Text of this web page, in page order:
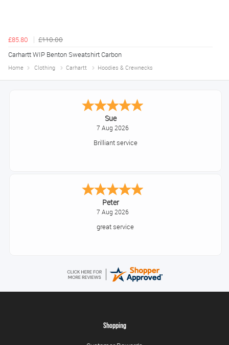
£85.80
£110.00
Carhartt WIP Benton Sweatshirt Carbon
Home Clothing Carhartt Hoodies & Crewnecks
Melanie S.
August 6, 2026
Great thank you
Jackie
August 6, 2026
Very quick and easy to use site
Shopping